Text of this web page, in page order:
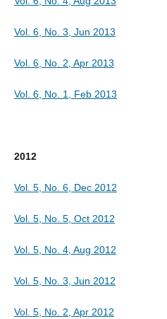
Vol. 6, No. 3, Jun 2013
Vol. 6, No. 2, Apr 2013
Vol. 6, No. 1, Feb 2013
2012
Vol. 5, No. 6, Dec 2012
Vol. 5, No. 5, Oct 2012
Vol. 5, No. 4, Aug 2012
Vol. 5, No. 3, Jun 2012
Vol. 5, No. 2, Apr 2012